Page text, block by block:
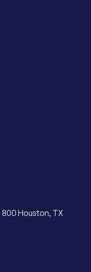
800 Houston, TX